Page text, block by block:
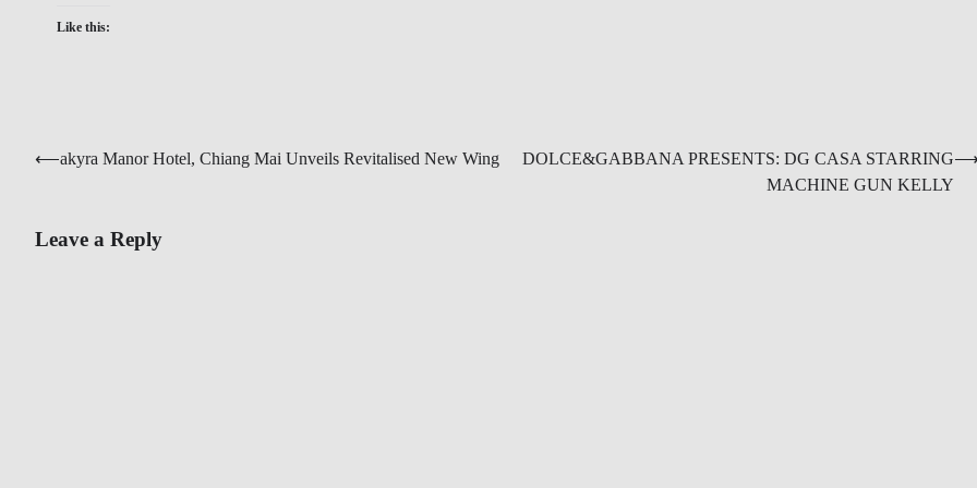
Like this:
Post
⟵akyra Manor Hotel, Chiang Mai Unveils Revitalised New Wing
DOLCE&GABBANA PRESENTS: DG CASA STARRING
MACHINE GUN KELLY
Leave a Reply